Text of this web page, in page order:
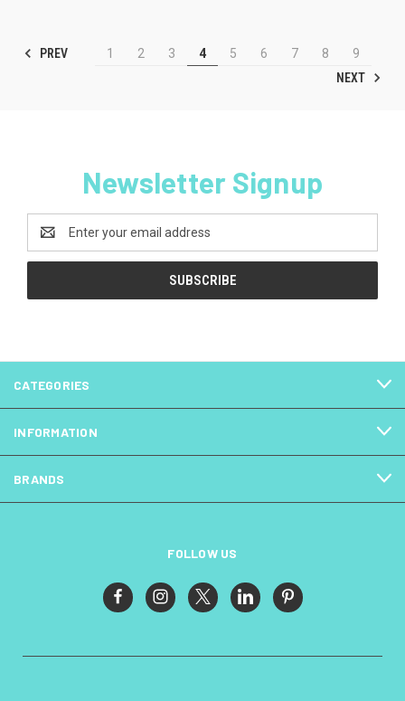
PREV 1 2 3 4 5 6 7 8
9
NEXT
Newsletter Signup
Address
CATEGORIES
INFORMATION
BRANDS
FOLLOW US